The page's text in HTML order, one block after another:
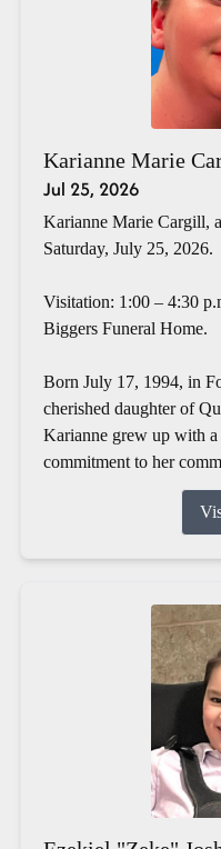
Karianne Marie
Jul 25, 2026
Karianne Marie Cargill,
Saturday, July 25, 2026.
Visitation: 1:00 – 4:30
Biggers Funeral Home.
Born July 17, 1994, in
cherished daughter of
Karianne grew up with
commitment to her